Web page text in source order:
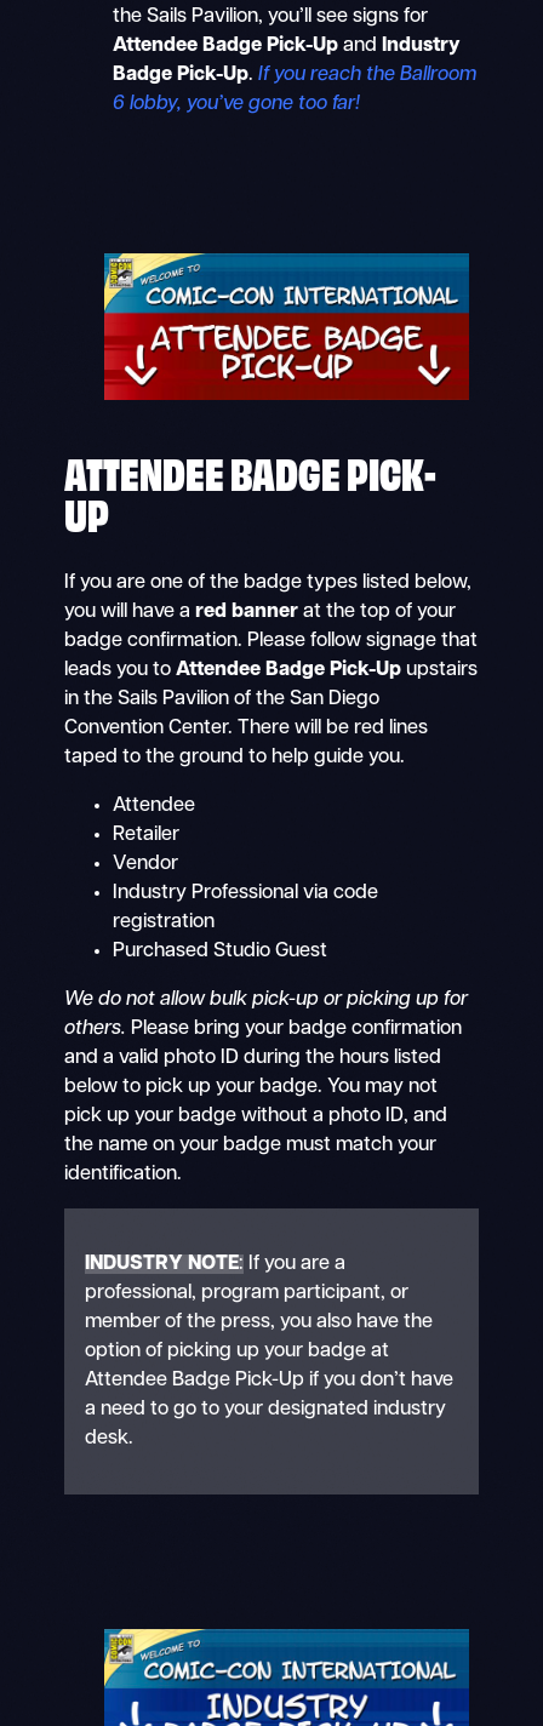
the Sails Pavilion, you’ll see signs for
Attendee Badge Pick-Upand
Industry
Badge Pick-Up. If you reach the Ballroom
6 lobby, you’ve gone too far!
ATTENDEE BADGE PICK-
UP
If you are one of the badge types listed below,
you will have a red bannerat the top of your
badge confirmation. Please follow signage that
leads you to Attendee Badge Pick-Upupstairs
in the Sails Pavilion of the San Diego
Convention Center. There will be red lines
taped to the ground to help guide you.
Attendee
Retailer
Vendor
Industry Professional via code
registration
Purchased Studio Guest
We do not allow bulk pick-up or picking up for
others. Please bring your badge confirmation
and a valid photo ID during the hours listed
below to pick up your badge. You may not
pick up your badge without a photo ID, and
the name on your badge must match your
identification.
INDUSTRY NOTE: If you are a
professional, program participant, or
member of the press, you also have the
option of picking up your badge at
Attendee Badge Pick-Up if you don’t have
a need to go to your designated industry
desk.